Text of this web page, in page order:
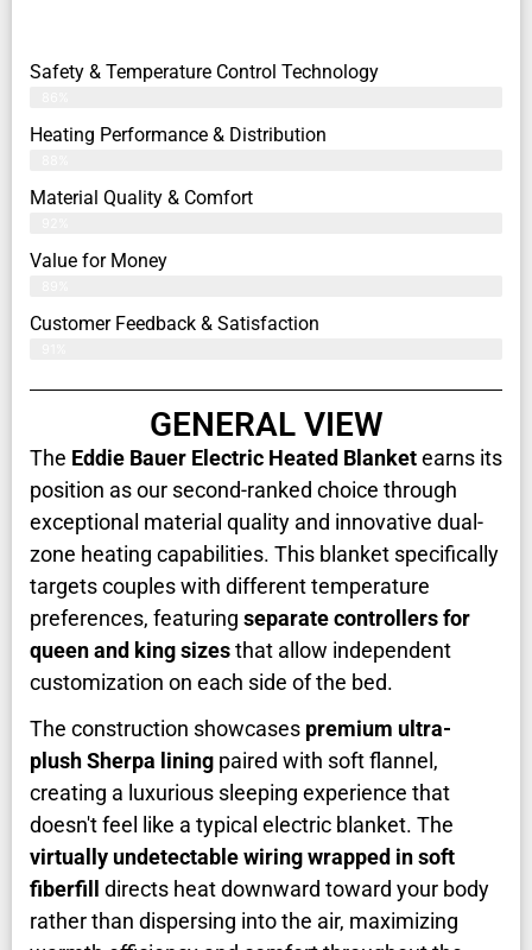
Safety & Temperature Control Technology
Heating Performance & Distribution
Material Quality & Comfort
Value for Money
Customer Feedback & Satisfaction​
GENERAL VIEW
The Eddie Bauer Electric Heated Blanketearns its
position as our second-ranked choice through
exceptional material quality and innovative dual-
zone heating capabilities. This blanket specifically
targets couples with different temperature
preferences, featuring separate controllers for
queen and king sizesthat allow independent
customization on each side of the bed.
The construction showcases premium ultra-
plush Sherpa lining paired with soft flannel,
creating a luxurious sleeping experience that
doesn't feel like a typical electric blanket. The
virtually undetectable wiring wrapped in soft
fiberfill
directs heat downward toward your body
rather than dispersing into the air, maximizing